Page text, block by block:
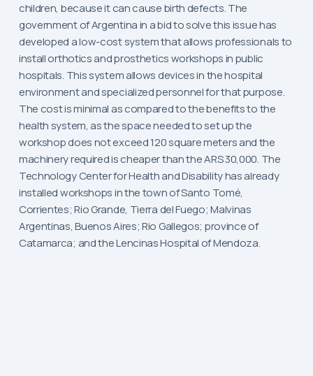
children, because it can cause birth defects. The
government of Argentina in a bid to solve this issue has
developed a low-cost system that allows professionals to
install orthotics and prosthetics workshops in public
hospitals. This system allows devices in the hospital
environment and specialized personnel for that purpose.
The cost is minimal as compared to the benefits to the
health system, as the space needed to set up the
workshop does not exceed 120 square meters and the
machinery required is cheaper than the ARS 30,000. The
Technology Center for Health and Disability has already
installed workshops in the town of Santo Tomé,
Corrientes; Rio Grande, Tierra del Fuego; Malvinas
Argentinas, Buenos Aires; Rio Gallegos; province of
Catamarca; and the Lencinas Hospital of Mendoza.